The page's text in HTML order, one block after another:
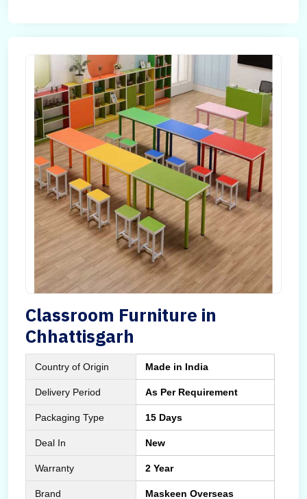
Classroom Furniture in
Chhattisgarh
Country of Origin Made in India
Delivery Period As Per Requirement
Packaging Type 15 Days
Deal In New
Warranty 2 Year
Brand Maskeen Overseas